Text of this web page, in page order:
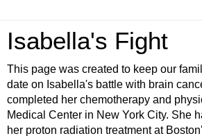
Isabella's Fight
This page was created to keep our
date on Isabella's battle with brain
completed her chemotherapy and
Medical Center in New York City. She
her proton radiation treatment at